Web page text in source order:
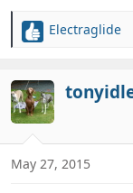
R
c
t
i
o
n
s
Electraglide
May 27, 2015